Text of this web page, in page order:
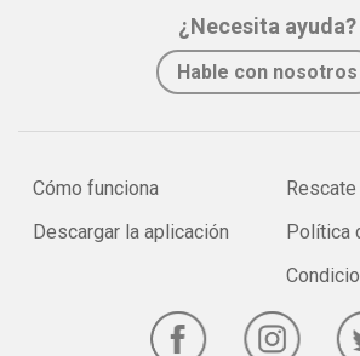
¿Necesita ayuda?
Hable con nosotros
Cómo funciona
Descargar la aplicación
Política